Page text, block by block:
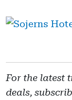
For the latest
deals,